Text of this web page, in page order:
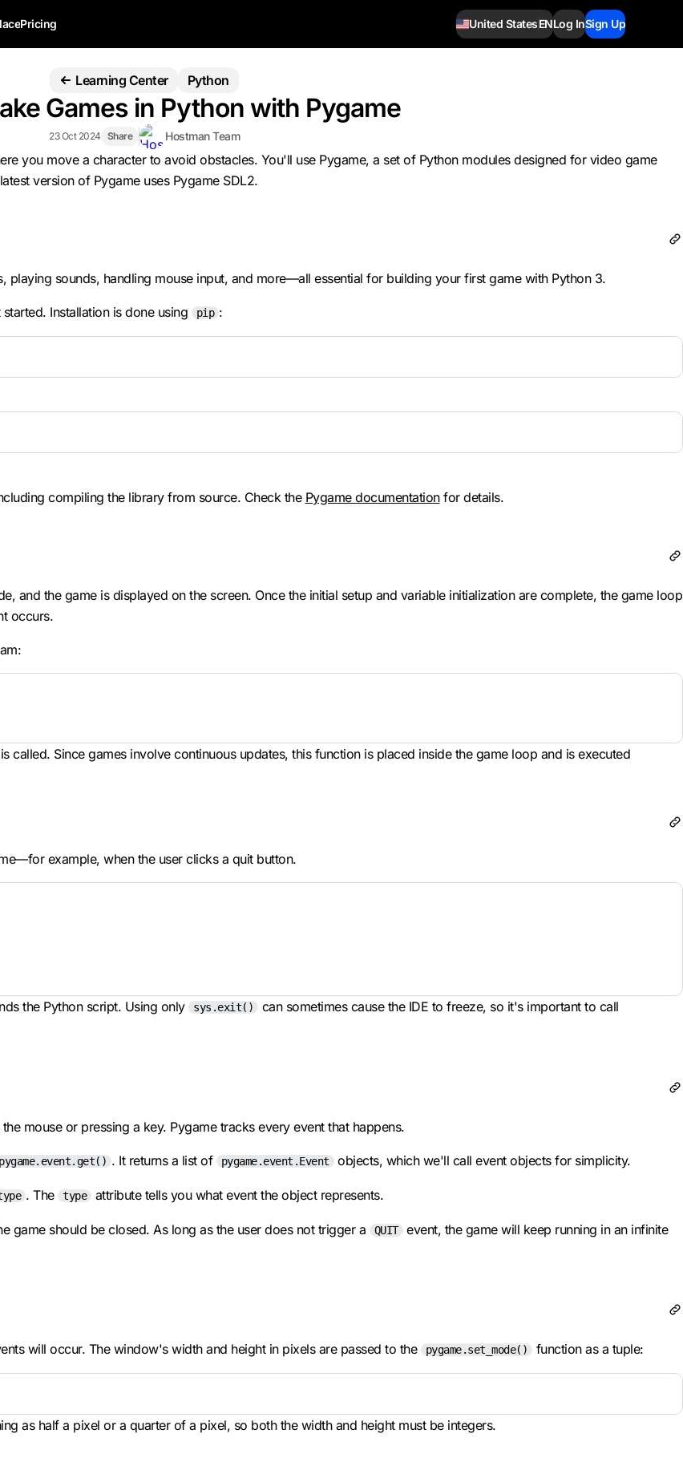
Pricing United StatesENLog InSign Up
Learning Center Python
Games in Python with Pygame
23 Oct 2024 Share Hostman Team
you move a character to avoid obstacles. You'll use Pygame, a set of Python modules designed for video game
version of Pygame uses Pygame SDL2.
sounds, handling mouse input, and more—all essential for building your first game with Python 3.
Installation is done using pip :
compiling the library from source. Check the Pygame documentationfor details.
and the game is displayed on the screen. Once the initial setup and variable initialization are complete, the game loop
occurs.
is called. Since games involve continuous updates, this function is placed inside the game loop and is executed
example, when the user clicks a quit button.
the Python script. Using only sys.exit() can sometimes cause the IDE to freeze, so it's important to call
mouse or pressing a key. Pygame tracks every event that happens.
pygame.event.get() . It returns a list of pygame.event.Event objects, which we'll call event objects for simplicity.
. The type attribute tells you what event the object represents.
game should be closed. As long as the user does not trigger a QUIT
event, the game will keep running in an infinite
will occur. The window's width and height in pixels are passed to the pygame.set_mode() function as a tuple:
as half a pixel or a quarter of a pixel, so both the width and height must be integers.